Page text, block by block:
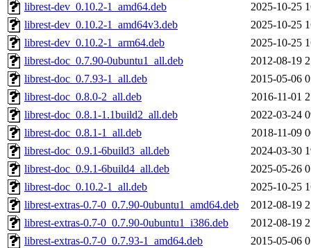
librest-dev_0.10.2-1_amd64.deb
2025-10-25
librest-dev_0.10.2-1_amd64v3.deb
2025-10-25
librest-dev_0.10.2-1_arm64.deb
2025-10-25
librest-doc_0.7.90-0ubuntu1_all.deb
2012-08-19
librest-doc_0.7.93-1_all.deb
2015-05-06
librest-doc_0.8.0-2_all.deb
2016-11-01
librest-doc_0.8.1-1.1build2_all.deb
2022-03-24
librest-doc_0.8.1-1_all.deb
2018-11-09
librest-doc_0.9.1-6build3_all.deb
2024-03-30
librest-doc_0.9.1-6build4_all.deb
2025-05-26
librest-doc_0.10.2-1_all.deb
2025-10-25
librest-extras-0.7-0_0.7.90-0ubuntu1_amd64.deb
2012-08-19
librest-extras-0.7-0_0.7.90-0ubuntu1_i386.deb
2012-08-19
librest-extras-0.7-0_0.7.93-1_amd64.deb
2015-05-06